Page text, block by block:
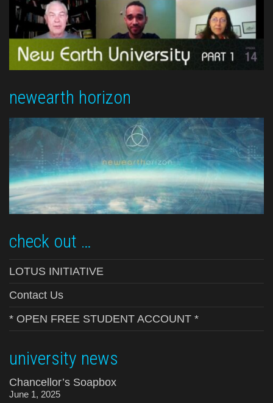
newearth horizon
check out …
LOTUS INITIATIVE
Contact Us
* OPEN FREE STUDENT ACCOUNT *
university news
Chancellor’s Soapbox
June 1, 2025